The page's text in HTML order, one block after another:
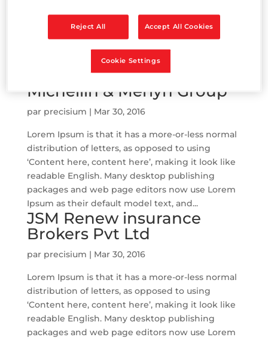
distribution of letters, as opposed to using
readable English. Many desktop publishing
packages and web page editors now use Lorem
Ipsum as their default model text, and...
Michellin & Merlyn Group
par precisium | Mar 30, 2016
Lorem Ipsum is that it has a more-or-less normal
distribution of letters, as opposed to using
‘Content here, content here’, making it look like
readable English. Many desktop publishing
packages and web page editors now use Lorem
Ipsum as their default model text, and...
JSM Renew insurance
Brokers Pvt Ltd
par precisium | Mar 30, 2016
Lorem Ipsum is that it has a more-or-less normal
distribution of letters, as opposed to using
‘Content here, content here’, making it look like
readable English. Many desktop publishing
packages and web page editors now use Lorem
Reject All Accept All Cookies
Cookie Settings